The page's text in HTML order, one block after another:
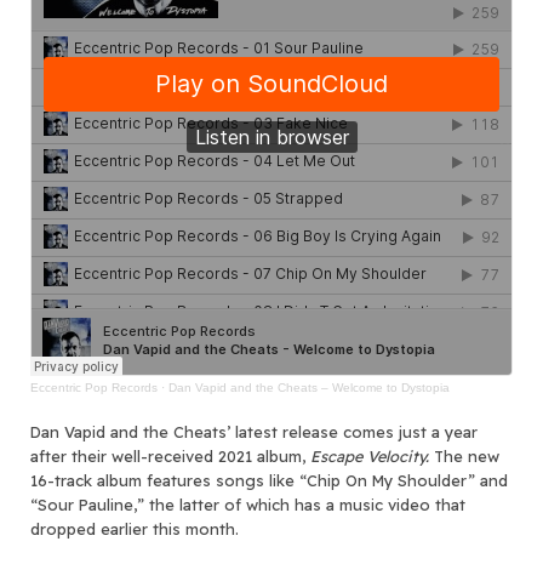
Eccentric Pop Records · Dan Vapid and the Cheats – Welcome to Dystopia
Dan Vapid and the Cheats’ latest release comes just a year
after their well-received 2021 album, Escape Velocity. The new
16-track album features songs like “Chip On My Shoulder” and
“Sour Pauline,” the latter of which has a music video that
dropped earlier this month.